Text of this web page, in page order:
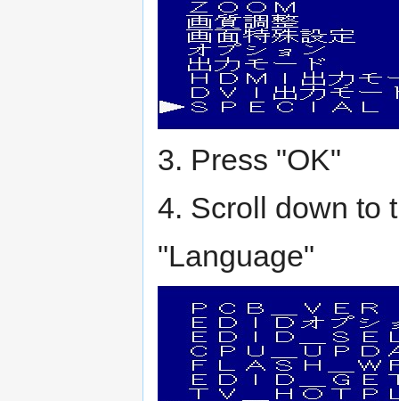
3. Press "OK"
4. Scroll down to
"Language"